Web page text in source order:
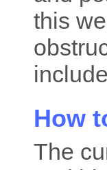
this
How
The